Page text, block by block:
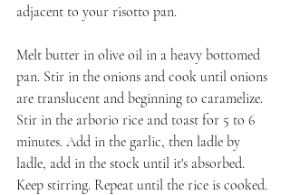
adjacent to your risotto pan.
Melt butter in olive oil in a heavy bottomed
pan. Stir in the onions and cook until onions
are translucent and beginning to caramelize.
Stir in the arborio rice and toast for 5 to 6
minutes. Add in the garlic, then ladle by
ladle, add in the stock until it's absorbed.
Keep stirring. Repeat until the rice is cooked.